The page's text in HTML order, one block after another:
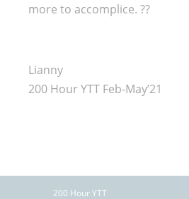
more to accomplice. ??
Lianny
200 Hour YTT Feb-May’21
200 Hour YTT